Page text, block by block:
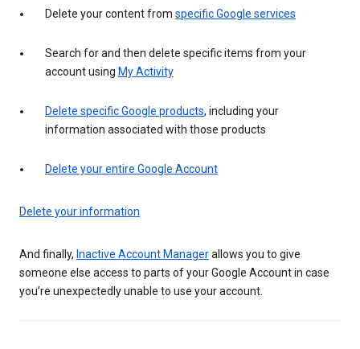
Delete your content from specific Google services
Search for and then delete specific items from your
account using My Activity
Delete specific Google products, including your
information associated with those products
Delete your entire Google Account
Delete your information
And finally, Inactive Account Managerallows you to give
someone else access to parts of your Google Account in case
you’re unexpectedly unable to use your account.